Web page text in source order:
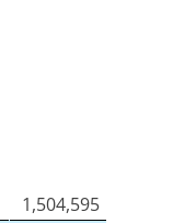
1,504,595